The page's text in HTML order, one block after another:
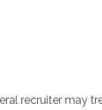
recruiter may